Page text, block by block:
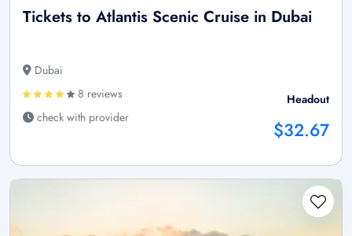
Tickets to Atlantis Scenic Cruise in Dubai
Dubai
8 reviews
check with provider
Headout
$32.67